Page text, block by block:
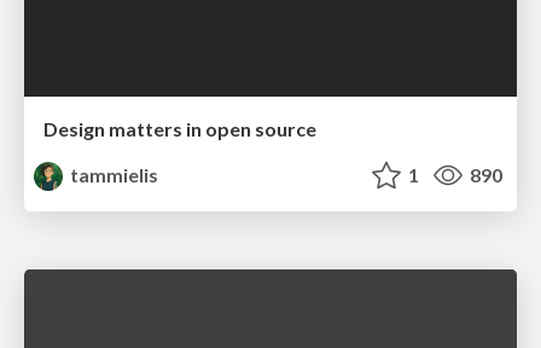
Design matters in open source
tammielis
1 890